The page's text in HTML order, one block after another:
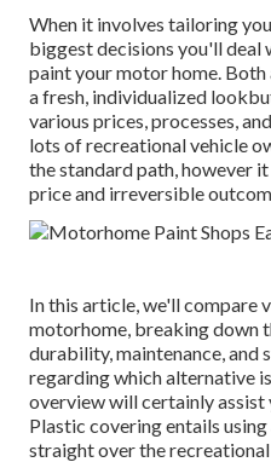
When it involves tailoring
biggest decisions you'll deal
paint your motor home.
a fresh, individualized
various prices, processes,
lots of recreational vehicle
the standard path, however
price and irreversible
In this article, we'll compare
motorhome, breaking down
durability, maintenance, and
regarding which alternative
overview will certainly assist
Plastic covering entails
straight over the